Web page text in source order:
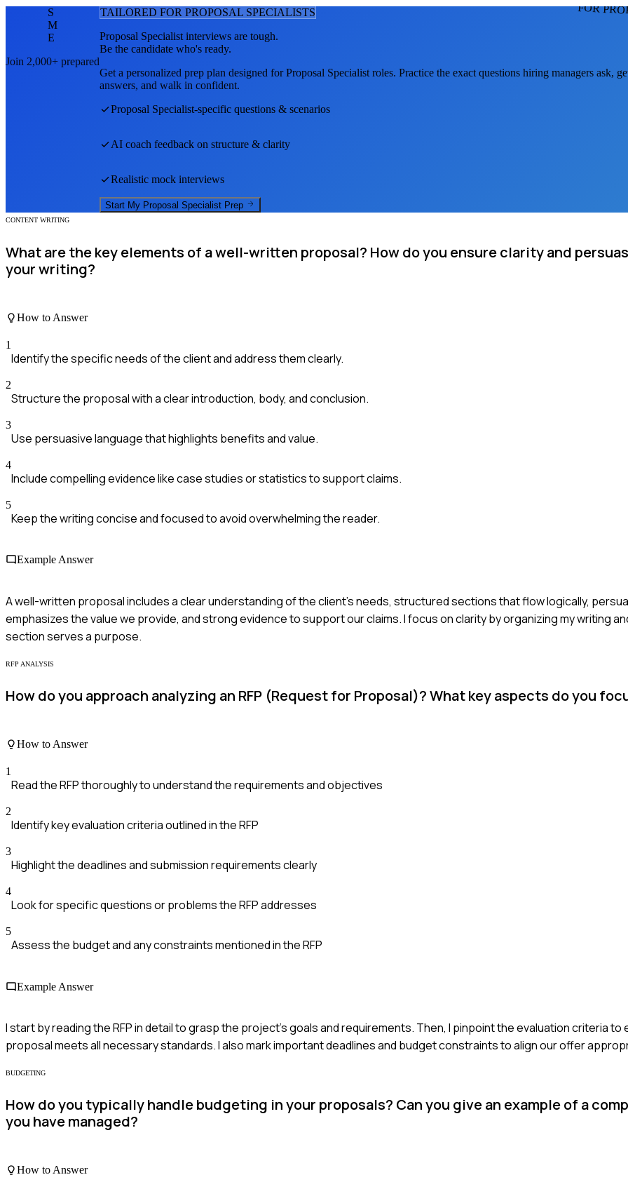
FOR
S
M
E
Join 2,000+ prepared
TAILORED FOR PROPOSAL SPECIALISTS
Proposal Specialist interviews are tough.
Be the candidate who's ready.
Get a personalized prep plan designed forProposal Specialist roles. Practice the exact questions hiring managers ask,
answers, and walk in confident.
Proposal Specialist-specific questions & scenarios
AI coach feedback on structure & clarity
Realistic mock interviews
Start My Proposal Specialist Prep
CONTENT WRITING
What are the key elements of a well-written proposal? How do you ensure clarity and
your writing?
How to Answer
1
Identify the specific needs of the client and address them clearly.
2
Structure the proposal with a clear introduction, body, and conclusion.
3
Use persuasive language that highlights benefits and value.
4
Include compelling evidence like case studies or statistics to support claims.
5
Keep the writing concise and focused to avoid overwhelming the reader.
Example Answer
A well-written proposal includes a clear understanding of the client's needs, structured sections that flow logically,
emphasizes the value we provide, and strong evidence to support our claims. I focus on clarity by organizing my writing
section serves a purpose.
RFP ANALYSIS
How do you approach analyzing an RFP (Request for Proposal)? What key aspects do you
How to Answer
1
Read the RFP thoroughly to understand the requirements and objectives
2
Identify key evaluation criteria outlined in the RFP
3
Highlight the deadlines and submission requirements clearly
4
Look for specific questions or problems the RFP addresses
5
Assess the budget and any constraints mentioned in the RFP
Example Answer
I start by reading the RFP in detail to grasp the project's goals and requirements. Then, I pinpoint the evaluation criteria to
proposal meets all necessary standards. I also mark important deadlines and budget constraints to align our offer
BUDGETING
How do you typically handle budgeting in your proposals? Can you give an example of a
you have managed?
How to Answer